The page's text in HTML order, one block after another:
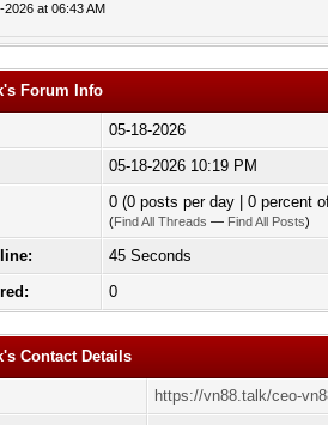
2026 at 06:43 AM
Forum Info
05-18-2026
05-18-2026 10:19 PM
0 (0 posts per day | 0 percent
(Find All Threads — Find All Posts)
45 Seconds
0
Contact Details
https://vn88.talk/ceo-